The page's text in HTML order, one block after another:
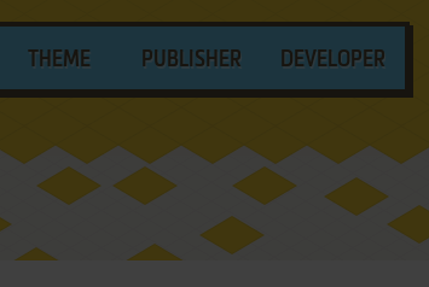
THEME PUBLISHER DEVELOPER